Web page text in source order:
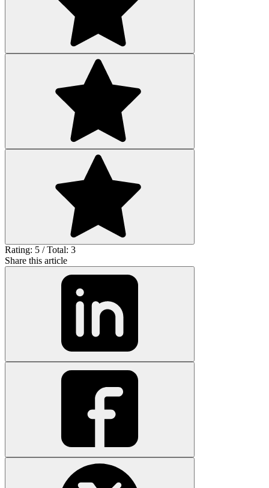
Rating: 5 / Total: 3
Share this article